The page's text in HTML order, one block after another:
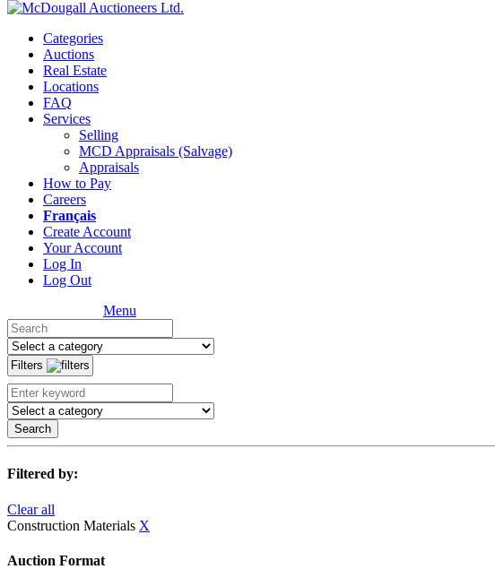
Categories
Auctions
Real Estate
Locations
FAQ
Services
Selling
MCD Appraisals (Salvage)
Appraisals
How to Pay
Careers
Français
Create Account
Your Account
Log In
Log Out
Menu
Filters
Search
Filtered by:
Clear all
Construction Materials X
Auction Format